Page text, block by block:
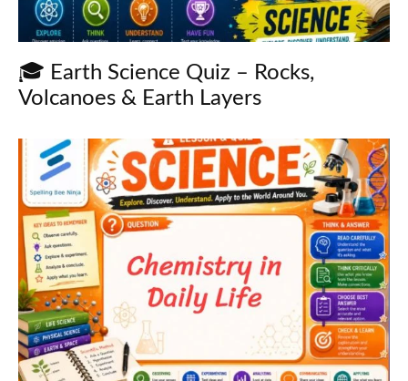
🎓 Earth Science Quiz – Rocks,
Volcanoes & Earth Layers